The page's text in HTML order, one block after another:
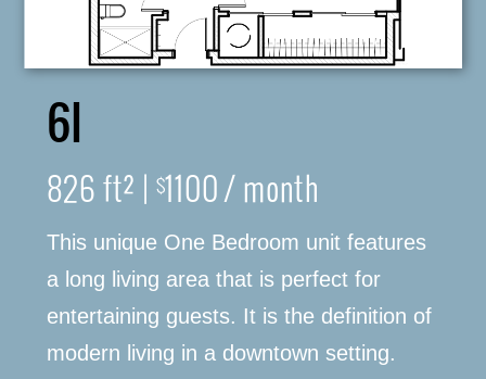
6I
826 ft² | $1100 / month
This unique One Bedroom unit features
a long living area that is perfect for
entertaining guests. It is the definition of
modern living in a downtown setting.
316-245-6760